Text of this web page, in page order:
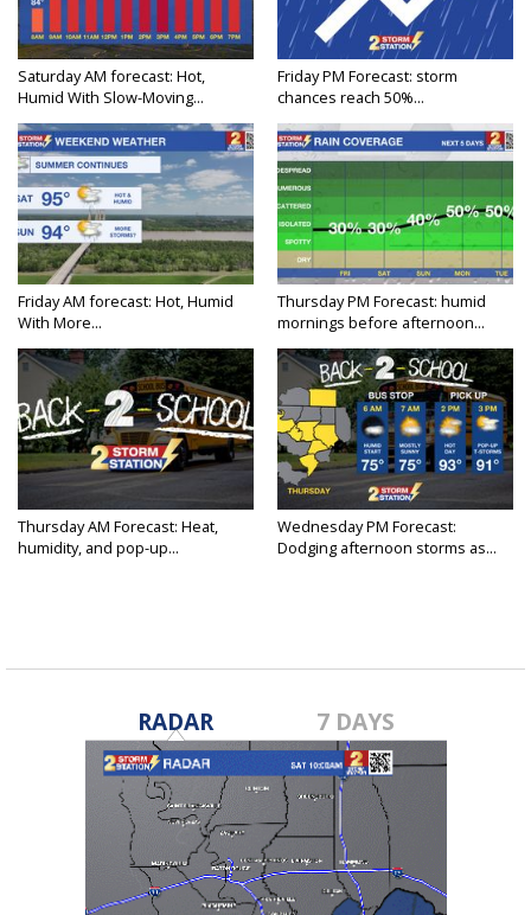
Saturday AM forecast: Hot,
Humid With Slow-Moving...
Friday PM Forecast: storm
chances reach 50%...
Friday AM forecast: Hot, Humid
With More...
Thursday PM Forecast: humid
mornings before afternoon...
Thursday AM Forecast: Heat,
humidity, and pop-up...
Wednesday PM Forecast:
Dodging afternoon storms as...
RADAR 7 DAYS